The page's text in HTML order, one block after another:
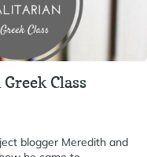
Class
blogger Meredith and